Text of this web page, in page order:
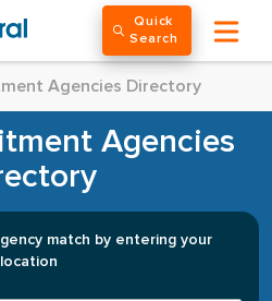
Quick
Search
Agencies Directory
Agencies
match by entering your
location